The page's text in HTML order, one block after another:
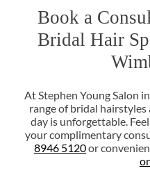
At Stephen Young Salon
range of bridal
day is unforgettable.
your complimentary
8946 5120or